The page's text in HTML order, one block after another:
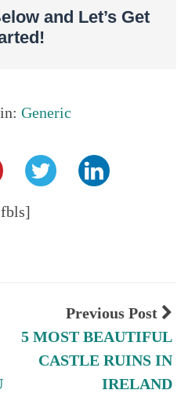
and Let’s Get
Generic
Previous Post
5 MOST BEAUTIFUL
CASTLE RUINS IN
IRELAND